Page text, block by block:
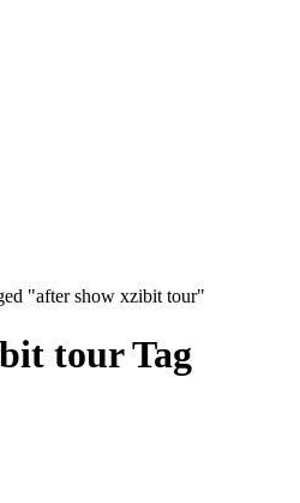
"after show xzibit tour"
tour Tag